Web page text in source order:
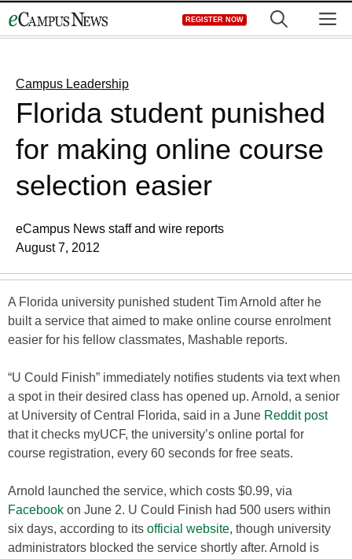
to
REGISTER NOW
Campus Leadership
Florida student punished
for making online course
selection easier
eCampus News staff and wire reports
August 7, 2012
A Florida university punished student Tim Arnold after he
built a service that aimed to make online course enrolment
easier for his fellow classmates, Mashable reports.
“U Could Finish” immediately notifies students via text when
a spot in their desired class has opened up. Arnold, a senior
at University of Central Florida, said in a June Reddit post
that it checks myUCF, the university’s online portal for
course registration, every 60 seconds for free seats.
Arnold launched the service, which costs $0.99, via
Facebook on June 2. U Could Finish had 500 users within
six days, according to its official website, though university
administrators blocked the service shortly after. Arnold is